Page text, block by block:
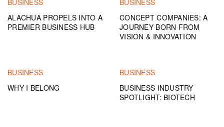
ALACHUA PROPELS INTO A
PREMIER BUSINESS HUB
CONCEPT COMPANIES: A
JOURNEY BORN FROM
VISION & INNOVATION
BUSINESS
WHY I BELONG
BUSINESS
BUSINESS INDUSTRY
SPOTLIGHT: BIOTECH